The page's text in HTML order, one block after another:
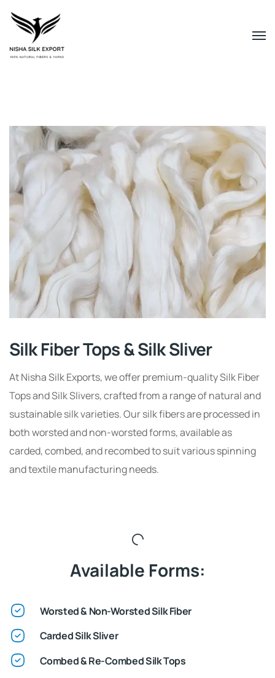
Silk Fiber Tops & Silk Sliver
At Nisha Silk Exports, we offer premium-quality Silk Fiber
Tops and Silk Slivers, crafted from a range of natural and
sustainable silk varieties. Our silk fibers are processed in
both worsted and non-worsted forms, available as
carded, combed, and recombed to suit various spinning
and textile manufacturing needs.
Available Forms:
Worsted & Non-Worsted Silk Fiber
Carded Silk Sliver
Combed & Re-Combed Silk Tops